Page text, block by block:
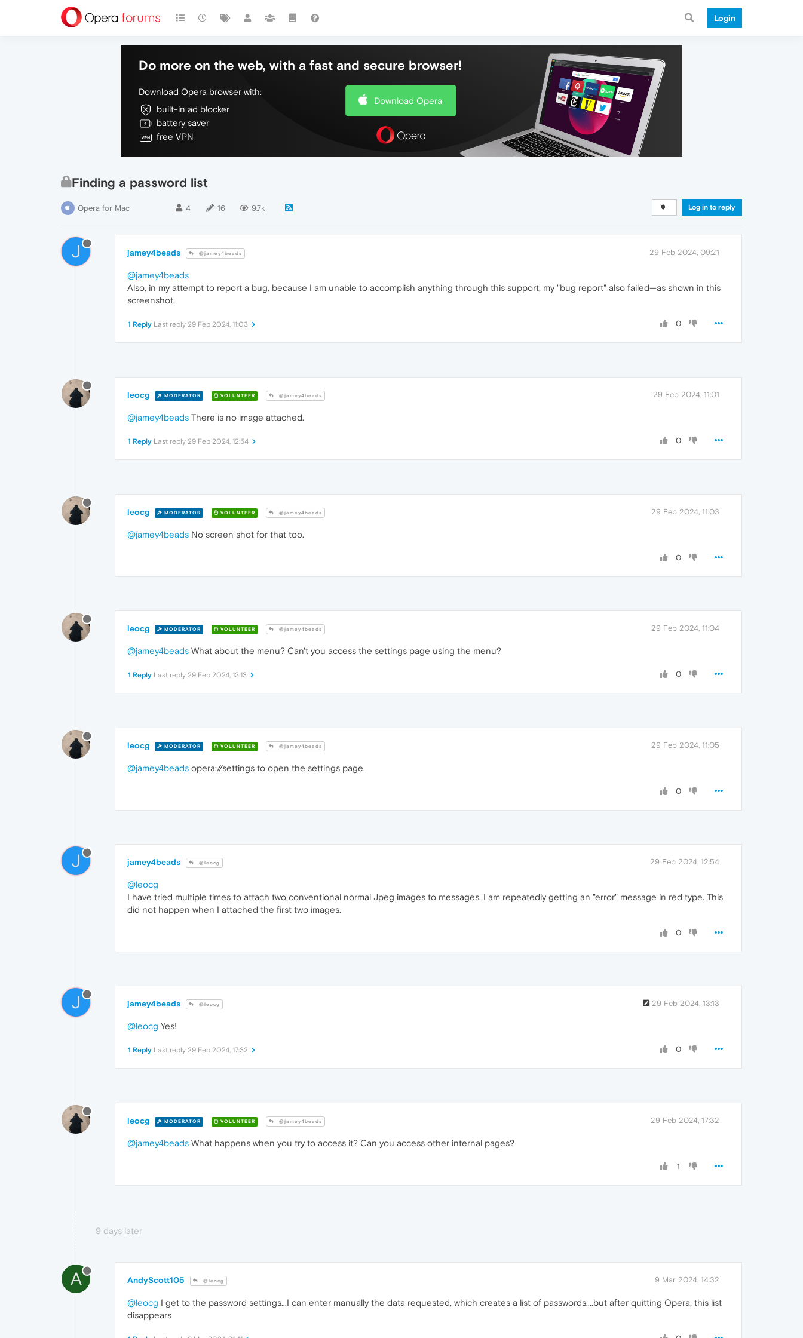
Login
Do more on the web, with a fast and secure browser!
Download Opera browser with:
built-in ad blocker
battery saver
free VPN
Download Opera
Finding a password list
Opera for Mac 4 16 9.7k Log in to reply
J jamey4beads @jamey4beads 29 Feb 2024, 09:21
@jamey4beads
Also, in my attempt to report a bug, because I am unable to accomplish anything through this support, my "bug report" also failed—as shown in this
screenshot.
0
1 Reply Last reply 29 Feb 2024, 11:03
leocg MODERATOR VOLUNTEER @jamey4beads 29 Feb 2024, 11:01
@jamey4beads There is no image attached.
0
1 Reply Last reply 29 Feb 2024, 12:54
leocg MODERATOR VOLUNTEER @jamey4beads 29 Feb 2024, 11:03
@jamey4beads No screen shot for that too.
0
leocg MODERATOR VOLUNTEER @jamey4beads 29 Feb 2024, 11:04
@jamey4beads What about the menu? Can't you access the settings page using the menu?
0
1 Reply Last reply 29 Feb 2024, 13:13
leocg MODERATOR VOLUNTEER @jamey4beads 29 Feb 2024, 11:05
@jamey4beads opera://settings to open the settings page.
0
J jamey4beads @leocg 29 Feb 2024, 12:54
@leocg
I have tried multiple times to attach two conventional normal Jpeg images to messages. I am repeatedly getting an "error" message in red type. This
did not happen when I attached the first two images.
0
J jamey4beads @leocg 29 Feb 2024, 13:13
@leocg Yes!
0
1 Reply Last reply 29 Feb 2024, 17:32
leocg MODERATOR VOLUNTEER @jamey4beads 29 Feb 2024, 17:32
@jamey4beads What happens when you try to access it? Can you access other internal pages?
1
9 days later
A AndyScott105 @leocg 9 Mar 2024, 14:32
@leocg I get to the password settings...I can enter manually the data requested, which creates a list of passwords....but after quitting Opera, this list
disappears